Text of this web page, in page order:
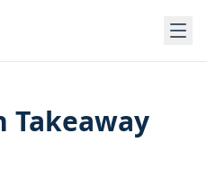
Takeaway